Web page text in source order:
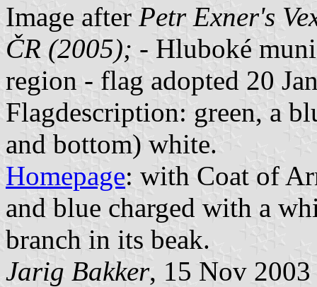
Image after Petr Exner's
ČR (2005); - Hluboké
region - flag adopted 20
Flagdescription: green, a
and bottom) white.
Homepage: with Coat of
and blue charged with a
branch in its beak.
Jarig Bakker, 15 Nov 2003